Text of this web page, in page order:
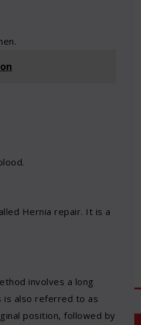
Hernia repair. It is a
involves a long
is also referred to as
position, followed by